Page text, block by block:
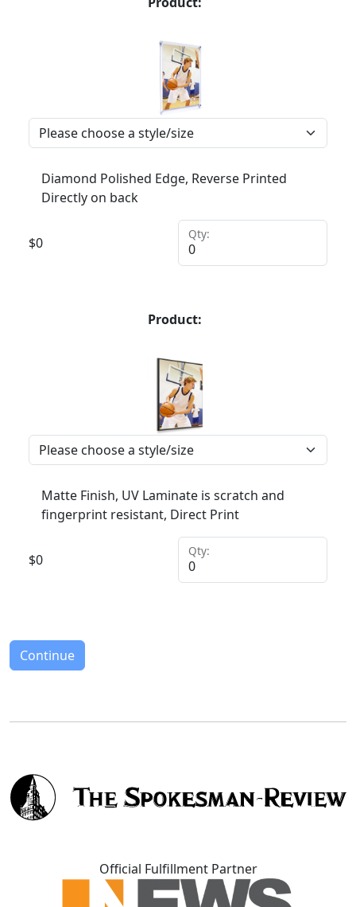
Diamond Polished Edge, Reverse Printed
Directly on back
$0
Qty:
Product:
Matte Finish, UV Laminate is scratch and
fingerprint resistant, Direct Print
$0
Qty:
Continue
Official Fulfillment Partner